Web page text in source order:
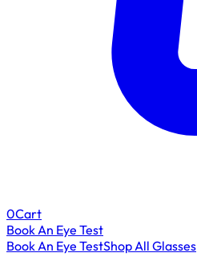
0Cart
Book An Eye Test
Book An Eye TestShop All Glasses